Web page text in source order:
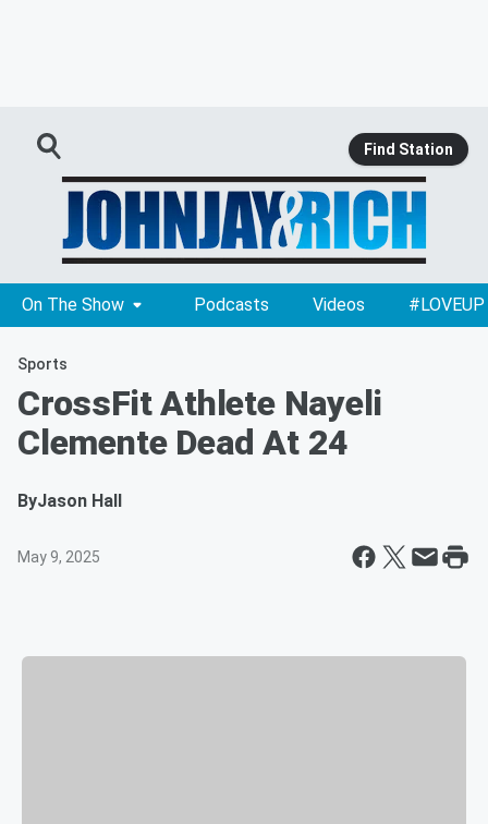
Find Station
On The Show Podcasts Videos #LOVEUP
Sports
CrossFit Athlete Nayeli
Clemente Dead At 24
ByJason Hall
May 9, 2025